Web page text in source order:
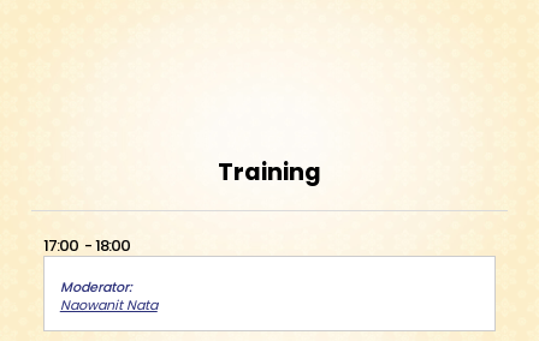
Training
17:00 18:00
Moderator
Naowanit Nata